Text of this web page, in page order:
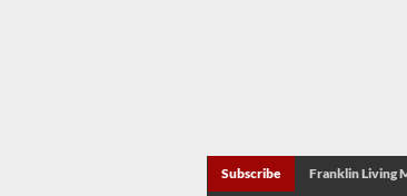
Subscribe Franklin Living